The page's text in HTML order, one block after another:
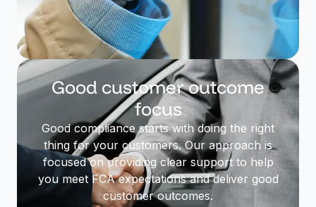
Good customer outcome
focus
Good compliance starts with doing the right
thing for your customers. Our approach is
focused on providing clear support to help
you meet FCA expectations and deliver good
customer outcomes.